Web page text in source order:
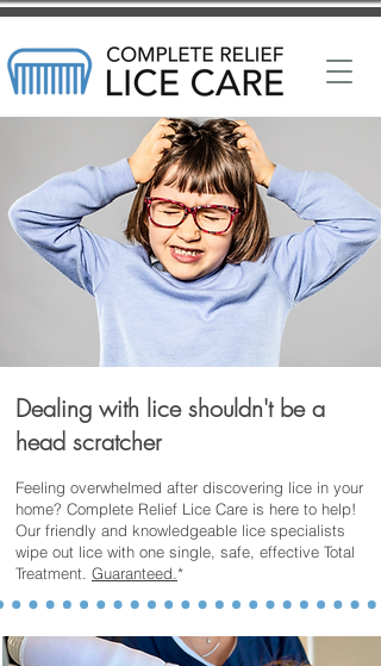
Dealing with lice shouldn't be a
head scratcher
Feeling overwhelmed after discovering lice in your
home? Complete Relief Lice Care is here to help!
Our friendly and knowledgeable lice specialists
wipe out lice with one single, safe, effective Total
Treatment. Guaranteed. *